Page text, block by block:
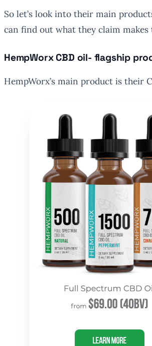
So let’s look into their main
can find out what they claim
HempWorx CBD oil- flagship
HempWorx’s main product is their